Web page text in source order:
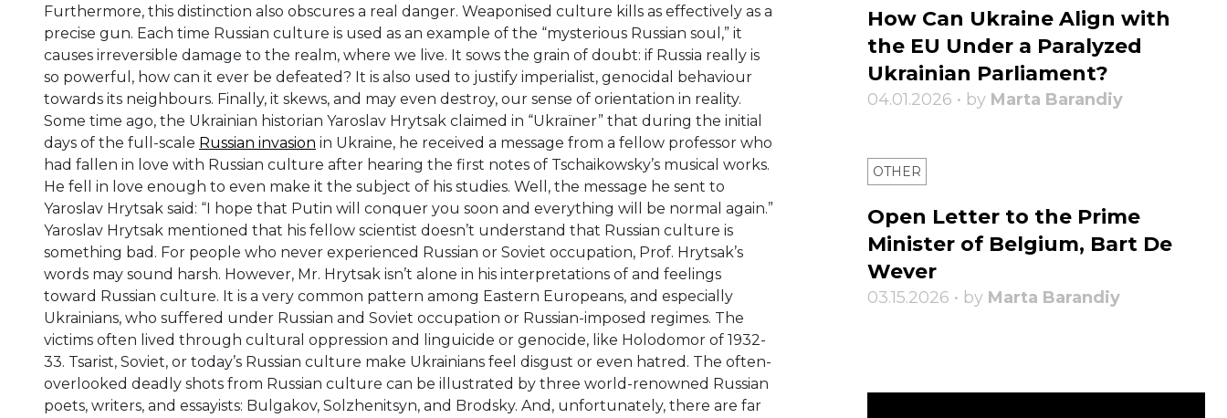
Furthermore, this distinction also obscures a real danger. Weaponised culture kills as effectively as a
precise gun. Each time Russian culture is used as an example of the “mysterious Russian soul,” it
causes irreversible damage to the realm, where we live. It sows the grain of doubt: if Russia really is
so powerful, how can it ever be defeated? It is also used to justify imperialist, genocidal behaviour
towards its neighbours. Finally, it skews, and may even destroy, our sense of orientation in reality.
Some time ago, the Ukrainian historian Yaroslav Hrytsak claimed in “Ukraïner” that during the initial
days of the full-scale Russian invasion in Ukraine, he received a message from a fellow professor who
had fallen in love with Russian culture after hearing the first notes of Tschaikowsky’s musical works.
He fell in love enough to even make it the subject of his studies. Well, the message he sent to
Yaroslav Hrytsak said: “I hope that Putin will conquer you soon and everything will be normal again.”
Yaroslav Hrytsak mentioned that his fellow scientist doesn’t understand that Russian culture is
something bad. For people who never experienced Russian or Soviet occupation, Prof. Hrytsak’s
words may sound harsh. However, Mr. Hrytsak isn’t alone in his interpretations of and feelings
toward Russian culture. It is a very common pattern among Eastern Europeans, and especially
Ukrainians, who suffered under Russian and Soviet occupation or Russian-imposed regimes. The
victims often lived through cultural oppression and linguicide or genocide, like Holodomor of 1932-
33. Tsarist, Soviet, or today’s Russian culture make Ukrainians feel disgust or even hatred. The often-
overlooked deadly shots from Russian culture can be illustrated by three world-renowned Russian
poets, writers, and essayists: Bulgakov, Solzhenitsyn, and Brodsky. And, unfortunately, there are far
How Can Ukraine Align with
the EU Under a Paralyzed
Ukrainian Parliament?
04.01.2026 • by Marta Barandiy
OTHER
Open Letter to the Prime
Minister of Belgium, Bart De
Wever
03.15.2026 • by Marta Barandiy